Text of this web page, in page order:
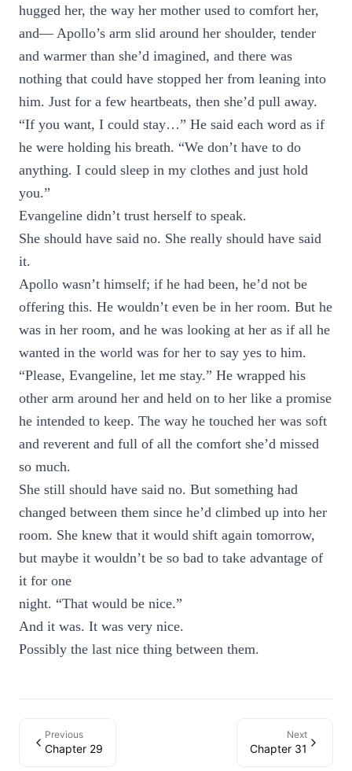
hugged her, the way her mother used to comfort her,
and— Apollo’s arm slid around her shoulder, tender
and warmer than she’d imagined, and there was
nothing that could have stopped her from leaning into
him. Just for a few heartbeats, then she’d pull away.
“If you want, I could stay…” He said each word as if
he were holding his breath. “We don’t have to do
anything. I could sleep in my clothes and just hold
you.”
Evangeline didn’t trust herself to speak.
She should have said no. She really should have said
it.
Apollo wasn’t himself; if he had been, he’d not be
offering this. He wouldn’t even be in her room. But he
was in her room, and he was looking at her as if all he
wanted in the world was for her to say yes to him.
“Please, Evangeline, let me stay.” He wrapped his
other arm around her and held on to her like a promise
he intended to keep. The way he touched her was soft
and reverent and full of all the comfort she’d missed
so much.
She still should have said no. But something had
changed between them since he’d climbed up into her
room. She knew that it would shift again tomorrow,
but maybe it wouldn’t be so bad to take advantage of
it for one
night. “That would be nice.”
And it was. It was very nice.
Possibly the last nice thing between them.
Previous
Chapter 29
Next
Chapter 31